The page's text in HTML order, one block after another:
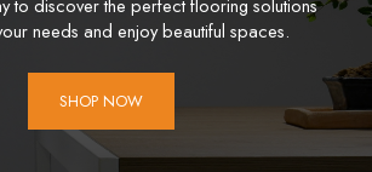
to discover the perfect flooring solutions
needs and enjoy beautiful spaces.
SHOP NOW